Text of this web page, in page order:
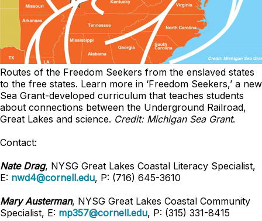
Routes of the Freedom Seekers from the enslaved states
to the free states. Learn more in ‘Freedom Seekers,’ a new
Sea Grant-developed curriculum that teaches students
about connections between the Underground Railroad,
Great Lakes and science. Credit: Michigan Sea Grant.
Contact:
Nate Drag, NYSG Great Lakes Coastal Literacy Specialist,
E: nwd4@cornell.edu, P: (716) 645-3610
Mary Austerman, NYSG Great Lakes Coastal Community
Specialist, E: mp357@cornell.edu, P: (315) 331-8415